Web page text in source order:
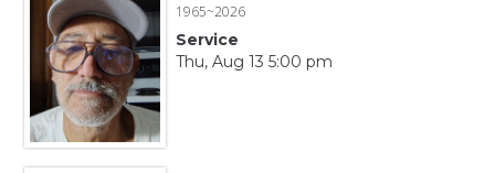
1965~2026
Service
Thu, Aug 13 5:00 pm